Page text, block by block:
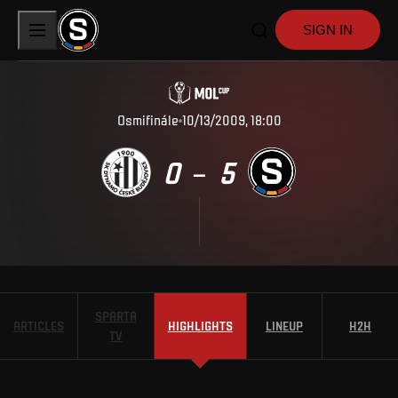
SIGN IN
Osmifinále 10/13/2009, 18:00
0 – 5
ARTICLES
SPARTA
TV
HIGHLIGHTS LINEUP H2H